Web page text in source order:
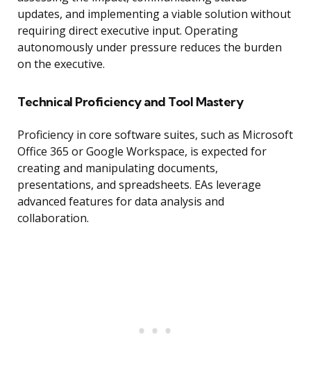
updates, and implementing a viable solution without
requiring direct executive input. Operating
autonomously under pressure reduces the burden
on the executive.
Technical Proficiency and Tool Mastery
Proficiency in core software suites, such as Microsoft
Office 365 or Google Workspace, is expected for
creating and manipulating documents,
presentations, and spreadsheets. EAs leverage
advanced features for data analysis and
collaboration.